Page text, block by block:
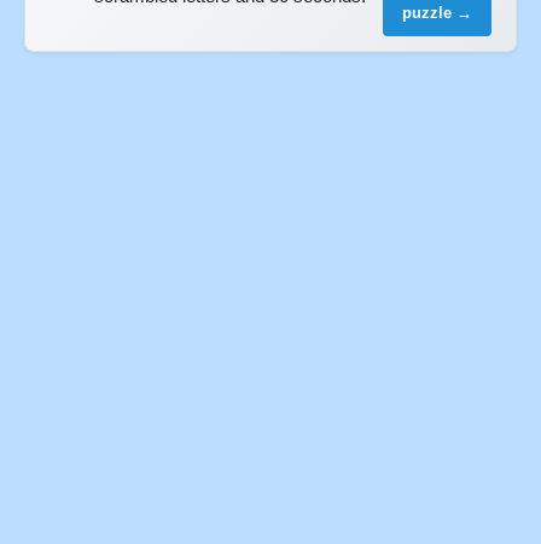
puzzle →